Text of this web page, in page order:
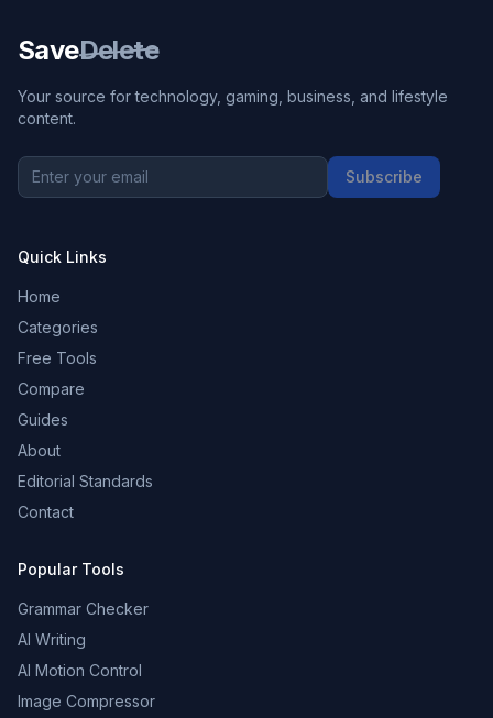
SaveDelete
Your source for technology, gaming, business, and lifestyle
content.
Subscribe
Quick Links
Home
Categories
Free Tools
Compare
Guides
About
Editorial Standards
Contact
Popular Tools
Grammar Checker
AI Writing
AI Motion Control
Image Compressor